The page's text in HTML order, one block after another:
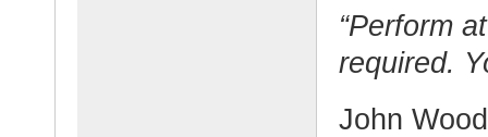
“Perform
required.
John